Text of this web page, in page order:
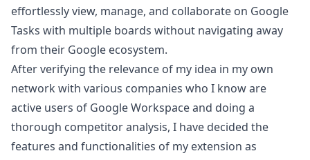
effortlessly view, manage, and collaborate on Google
Tasks with multiple boards without navigating away
from their Google ecosystem.
After verifying the relevance of my idea in my own
network with various companies who I know are
active users of Google Workspace and doing a
thorough competitor analysis, I have decided the
features and functionalities of my extension as